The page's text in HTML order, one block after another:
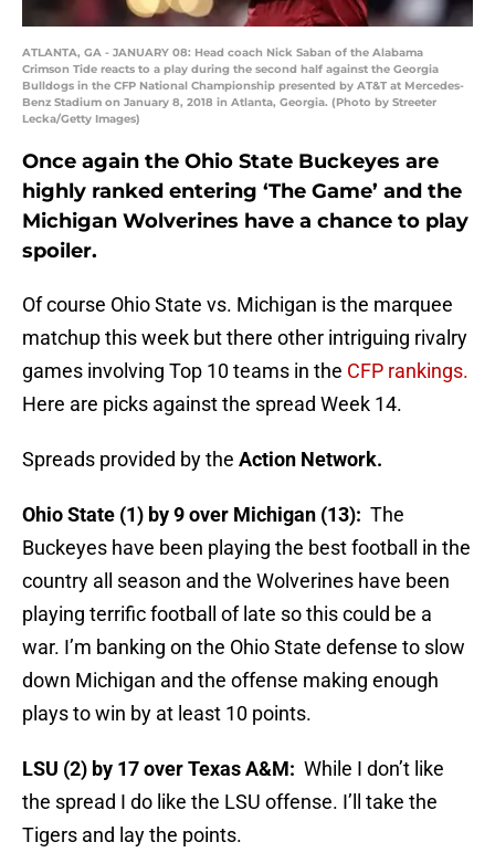
ATLANTA, GA - JANUARY 08: Head coach Nick Saban of the Alabama
Crimson Tide reacts to a play during the second half against the Georgia
Bulldogs in the CFP National Championship presented by AT&T at Mercedes-
Benz Stadium on January 8, 2018 in Atlanta, Georgia. (Photo by Streeter
Lecka/Getty Images)
Once again the Ohio State Buckeyes are
highly ranked entering ‘The Game’ and the
Michigan Wolverines have a chance to play
spoiler.
Of course Ohio State vs. Michigan is the marquee
matchup this week but there other intriguing rivalry
games involving Top 10 teams in the CFP rankings.
Here are picks against the spread Week 14.
Spreads provided by the Action Network.
Ohio State (1) by 9 over Michigan (13): The
Buckeyes have been playing the best football in the
country all season and the Wolverines have been
playing terrific football of late so this could be a
war. I’m banking on the Ohio State defense to slow
down Michigan and the offense making enough
plays to win by at least 10 points.
LSU (2) by 17 over Texas A&M: While I don’t like
the spread I do like the LSU offense. I’ll take the
Tigers and lay the points.